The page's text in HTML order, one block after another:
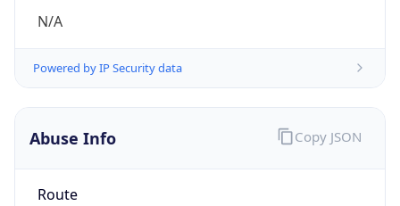
N/A
Powered by IP Security data
Abuse Info
Route
Copy JSON